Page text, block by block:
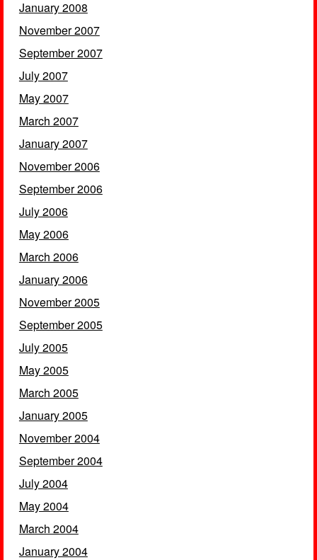
January 2008
November 2007
September 2007
July 2007
May 2007
March 2007
January 2007
November 2006
September 2006
July 2006
May 2006
March 2006
January 2006
November 2005
September 2005
July 2005
May 2005
March 2005
January 2005
November 2004
September 2004
July 2004
May 2004
March 2004
January 2004